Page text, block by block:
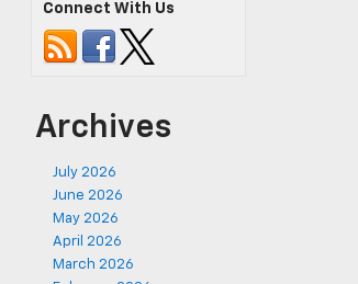
Connect With Us
Archives
July 2026
June 2026
May 2026
April 2026
March 2026